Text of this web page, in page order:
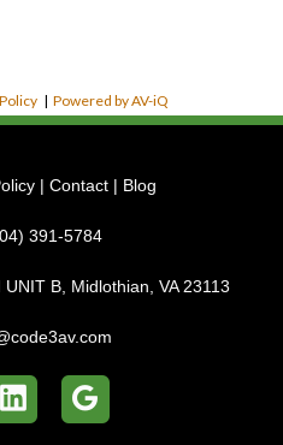
|Powered by AV-iQ
| Contact | Blog
391-5784
B, Midlothian, VA 23113